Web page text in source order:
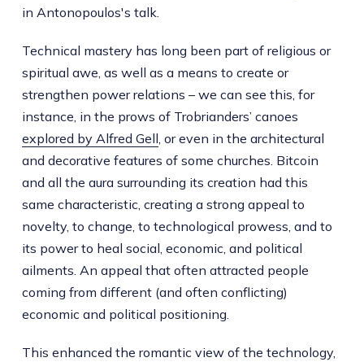
in Antonopoulos's talk.
Technical mastery has long been part of religious or
spiritual awe, as well as a means to create or
strengthen power relations – we can see this, for
instance, in the prows of Trobrianders’ canoes
explored by Alfred Gell, or even in the architectural
and decorative features of some churches. Bitcoin
and all the aura surrounding its creation had this
same characteristic, creating a strong appeal to
novelty, to change, to technological prowess, and to
its power to heal social, economic, and political
ailments. An appeal that often attracted people
coming from different (and often conflicting)
economic and political positioning.
This enhanced the romantic view of the technology,